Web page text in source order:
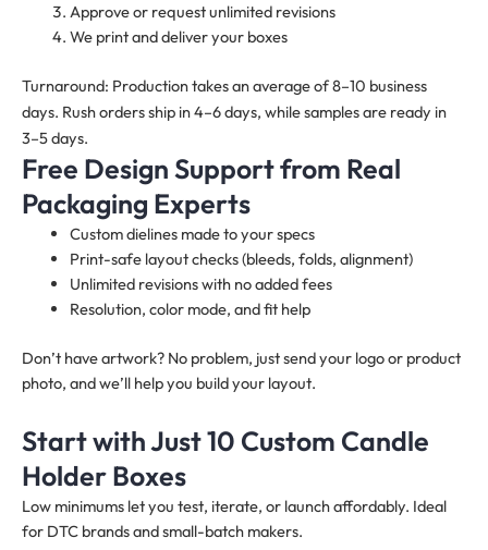
Approve or request unlimited revisions
We print and deliver your boxes
Turnaround: Production takes an average of 8–10 business
days. Rush orders ship in 4–6 days, while samples are ready in
3–5 days.
Free Design Support from Real
Packaging Experts
Custom dielines made to your specs
Print-safe layout checks (bleeds, folds, alignment)
Unlimited revisions with no added fees
Resolution, color mode, and fit help
Don’t have artwork? No problem, just send your logo or product
photo, and we’ll help you build your layout.
Start with Just 10 Custom Candle
Holder Boxes
Low minimums let you test, iterate, or launch affordably. Ideal
for DTC brands and small-batch makers.